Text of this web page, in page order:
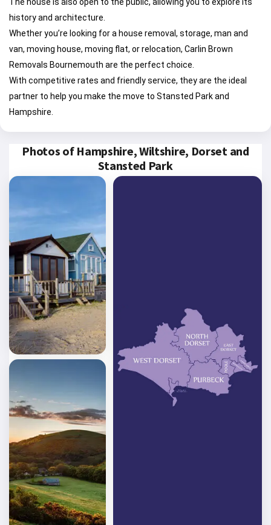
history and architecture.
Whether you’re looking for a house removal, storage, man and
van, moving house, moving flat, or relocation, Carlin Brown
Removals Bournemouth are the perfect choice.
With competitive rates and friendly service, they are the ideal
partner to help you make the move to Stansted Park and
Hampshire.
Photos of Hampshire, Wiltshire, Dorset and
Stansted Park